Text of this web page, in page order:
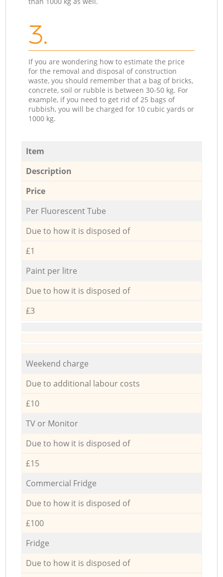
3.
If you are wondering how to estimate the price
for the removal and disposal of construction
waste, you should remember that a bag of bricks,
concrete, soil or rubble is between 30-50 kg. For
example, if you need to get rid of 25 bags of
rubbish, you will be charged for 10 cubic yards or
1000 kg.
Item
Description
Price
Per Fluorescent Tube
Due to how it is disposed of
£1
Paint per litre
Due to how it is disposed of
£3
Weekend charge
Due to additional labour costs
£10
TV or Monitor
Due to how it is disposed of
£15
Commercial Fridge
Due to how it is disposed of
£100
Fridge
Due to how it is disposed of